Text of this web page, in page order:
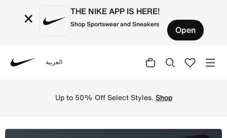
× THE NIKE APP IS HERE!
Shop Sportswear and Sneakers Open
العربية
Up to 50% Off Select Styles. Shop